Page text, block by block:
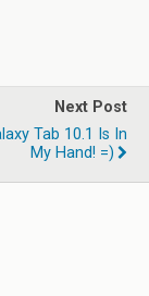
Next Post
Tab 10.1 Is In
My Hand! =)